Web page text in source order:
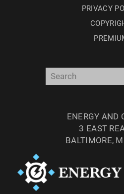
PRIVACY
ENERGY AND
3 EAST
BALTIMORE,